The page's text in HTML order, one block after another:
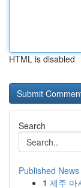
HTML is disabled
Search
Published News
1 제주 마